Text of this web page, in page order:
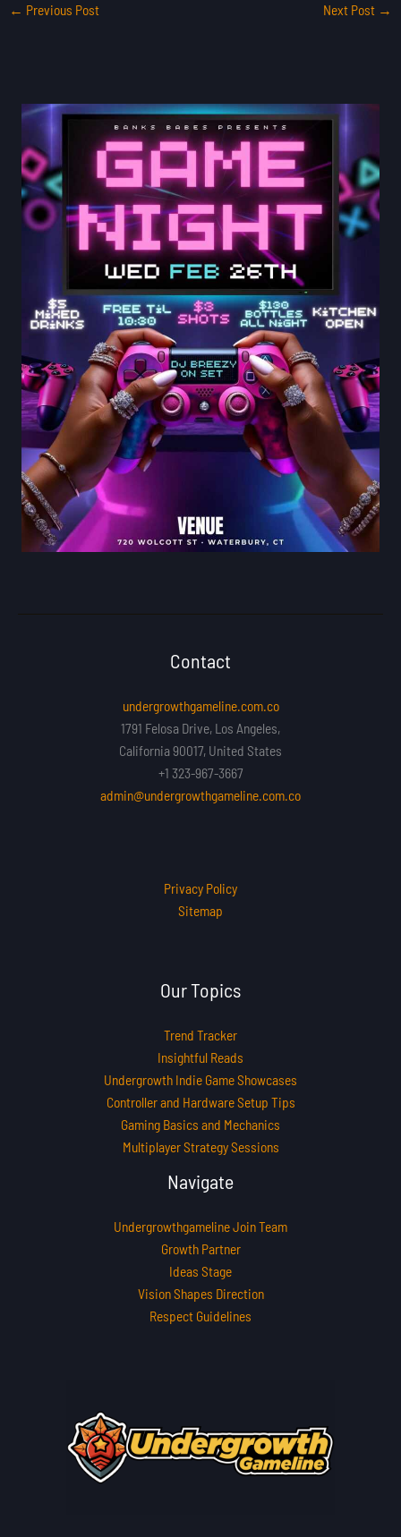
← Previous Post Next Post →
Contact
undergrowthgameline.com.co
1791 Felosa Drive, Los Angeles,
California 90017, United States
+1 323-967-3667
admin@undergrowthgameline.com.co
Privacy Policy
Sitemap
Our Topics
Trend Tracker
Insightful Reads
Undergrowth Indie Game Showcases
Controller and Hardware Setup Tips
Gaming Basics and Mechanics
Multiplayer Strategy Sessions
Navigate
Undergrowthgameline Join Team
Growth Partner
Ideas Stage
Vision Shapes Direction
Respect Guidelines